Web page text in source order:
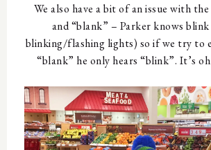
We also have a bit of an issue with
and “blank” – Parker knows blink
blinking/flashing lights) so if we try to
“blank” he only hears “blink”. It’s